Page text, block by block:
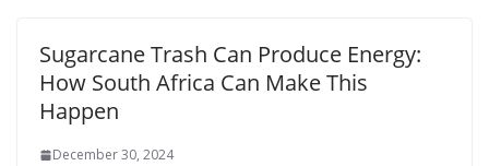
Sugarcane Trash Can Produce Energy:
How South Africa Can Make This
Happen
December 30, 2024